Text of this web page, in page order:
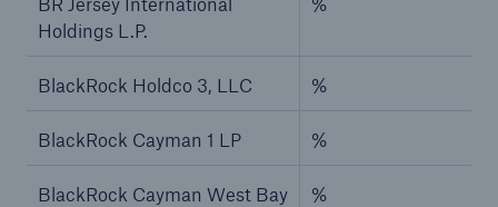
Holdings L.P.
BlackRock Holdco 3, LLC %
BlackRock Cayman 1 LP %
BlackRock Cayman West Bay
%